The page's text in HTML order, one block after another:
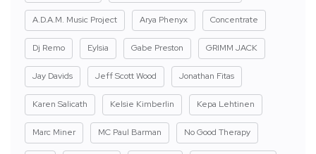
A.D.A.M. Music Project Arya Phenyx Concentrate
Dj Remo Eylsia Gabe Preston GRIMM JACK
Jay Davids Jeff Scott Wood Jonathan Fitas
Karen Salicath Kelsie Kimberlin Kepa Lehtinen
Marc Miner MC Paul Barman No Good Therapy